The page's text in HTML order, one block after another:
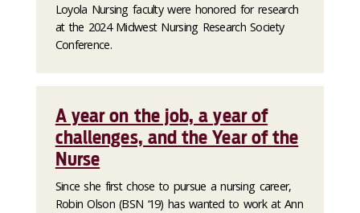
Loyola Nursing faculty were honored for research
at the 2024 Midwest Nursing Research Society
Conference.
A year on the job, a year of
challenges, and the Year of the
Nurse
Since she first chose to pursue a nursing career,
Robin Olson (BSN ‘19) has wanted to work at Ann